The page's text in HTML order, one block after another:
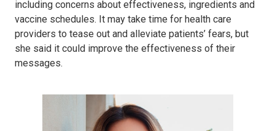
including concerns about effectiveness, ingredients and
vaccine schedules. It may take time for health care
providers to tease out and alleviate patients’ fears, but
she said it could improve the effectiveness of their
messages.